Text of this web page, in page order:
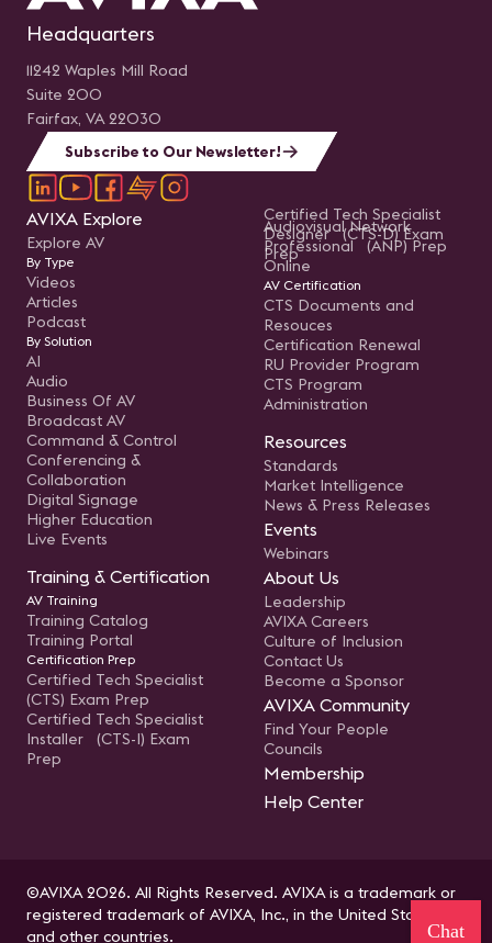
Headquarters
11242 Waples Mill Road
Suite 200
Fairfax, VA 22030
Subscribe to Our Newsletter!
AVIXA Explore
Explore AV
By Type
Videos
Articles
Podcast
By Solution
AI
Audio
Business Of AV
Broadcast AV
Command & Control
Conferencing &
Collaboration
Digital Signage
Higher Education
Live Events
Training & Certification
AV Training
Training Catalog
Training Portal
Certification Prep
Certified Tech Specialist
(CTS) Exam Prep
Certified Tech Specialist
Installer (CTS-I) Exam
Prep
Certified Tech Specialist
Designer (CTS-D) Exam
Prep
Audiovisual Network
Professional (ANP) Prep
Online
AV Certification
CTS Documents and
Resouces
Certification Renewal
RU Provider Program
CTS Program
Administration
Resources
Standards
Market Intelligence
News & Press Releases
Events
Webinars
About Us
Leadership
AVIXA Careers
Culture of Inclusion
Contact Us
Become a Sponsor
AVIXA Community
Find Your People
Councils
Membership
Help Center
©AVIXA 2026. All Rights Reserved. AVIXA is a trademark or
registered trademark of AVIXA, Inc., in the United States
and other countries.
Chat